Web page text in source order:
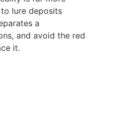
lure deposits
a
and avoid the red
it.